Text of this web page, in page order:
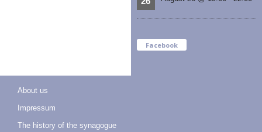
Facebook
About us
Impressum
The history of the synagogue